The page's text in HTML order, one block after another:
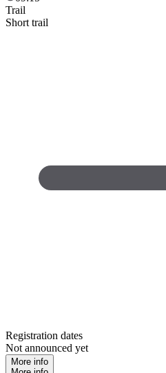
Trail
Short trail
Registration dates
Not announced yet
More info